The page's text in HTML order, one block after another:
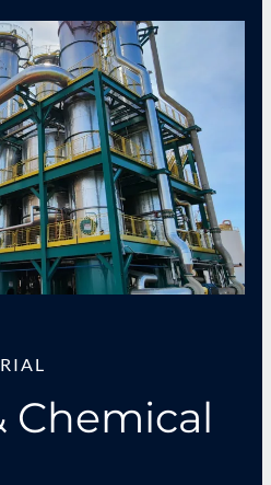
Chemical